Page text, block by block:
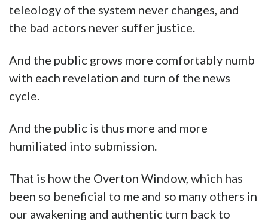
teleology of the system never changes, and
the bad actors never suffer justice.
And the public grows more comfortably numb
with each revelation and turn of the news
cycle.
And the public is thus more and more
humiliated into submission.
That is how the Overton Window, which has
been so beneficial to me and so many others in
our awakening and authentic turn back to